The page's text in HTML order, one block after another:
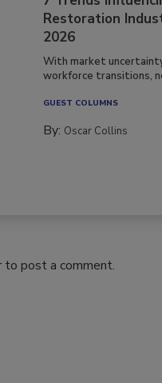
Restoration
2026
With market
workforce transitions,
GUEST COLUMNS
By: Oscar Collins
to post a comment.